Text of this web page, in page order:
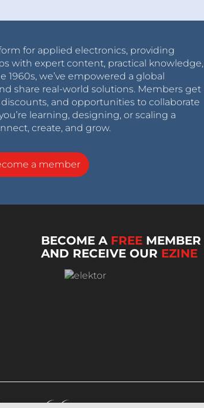
for applied electronics, providing
with expert content, practical knowledge,
1960s, we’ve empowered a global
share real-world solutions. Members get
and opportunities to collaborate
learning, designing, or scaling a
create, and grow.
a member
BECOME A FREE MEMBER
AND RECEIVE OUR EZINE